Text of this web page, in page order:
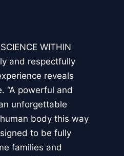
WITHIN
and respectfully
reveals
“A powerful and
unforgettable
body this way
to be fully
families and